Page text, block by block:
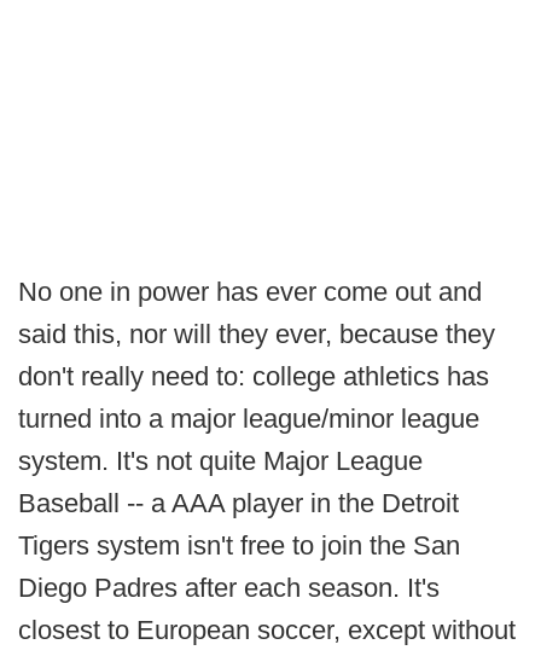
No one in power has ever come out and
said this, nor will they ever, because they
don't really need to: college athletics has
turned into a major league/minor league
system. It's not quite Major League
Baseball -- a AAA player in the Detroit
Tigers system isn't free to join the San
Diego Padres after each season. It's
closest to European soccer, except without